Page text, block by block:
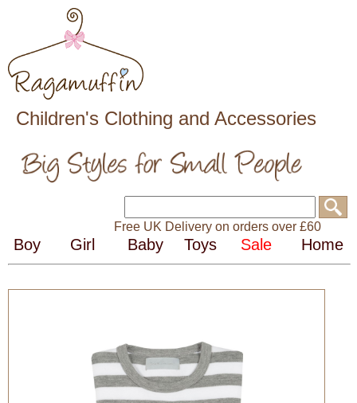
Children's Clothing and Accessories
Free UK Delivery on orders over £60